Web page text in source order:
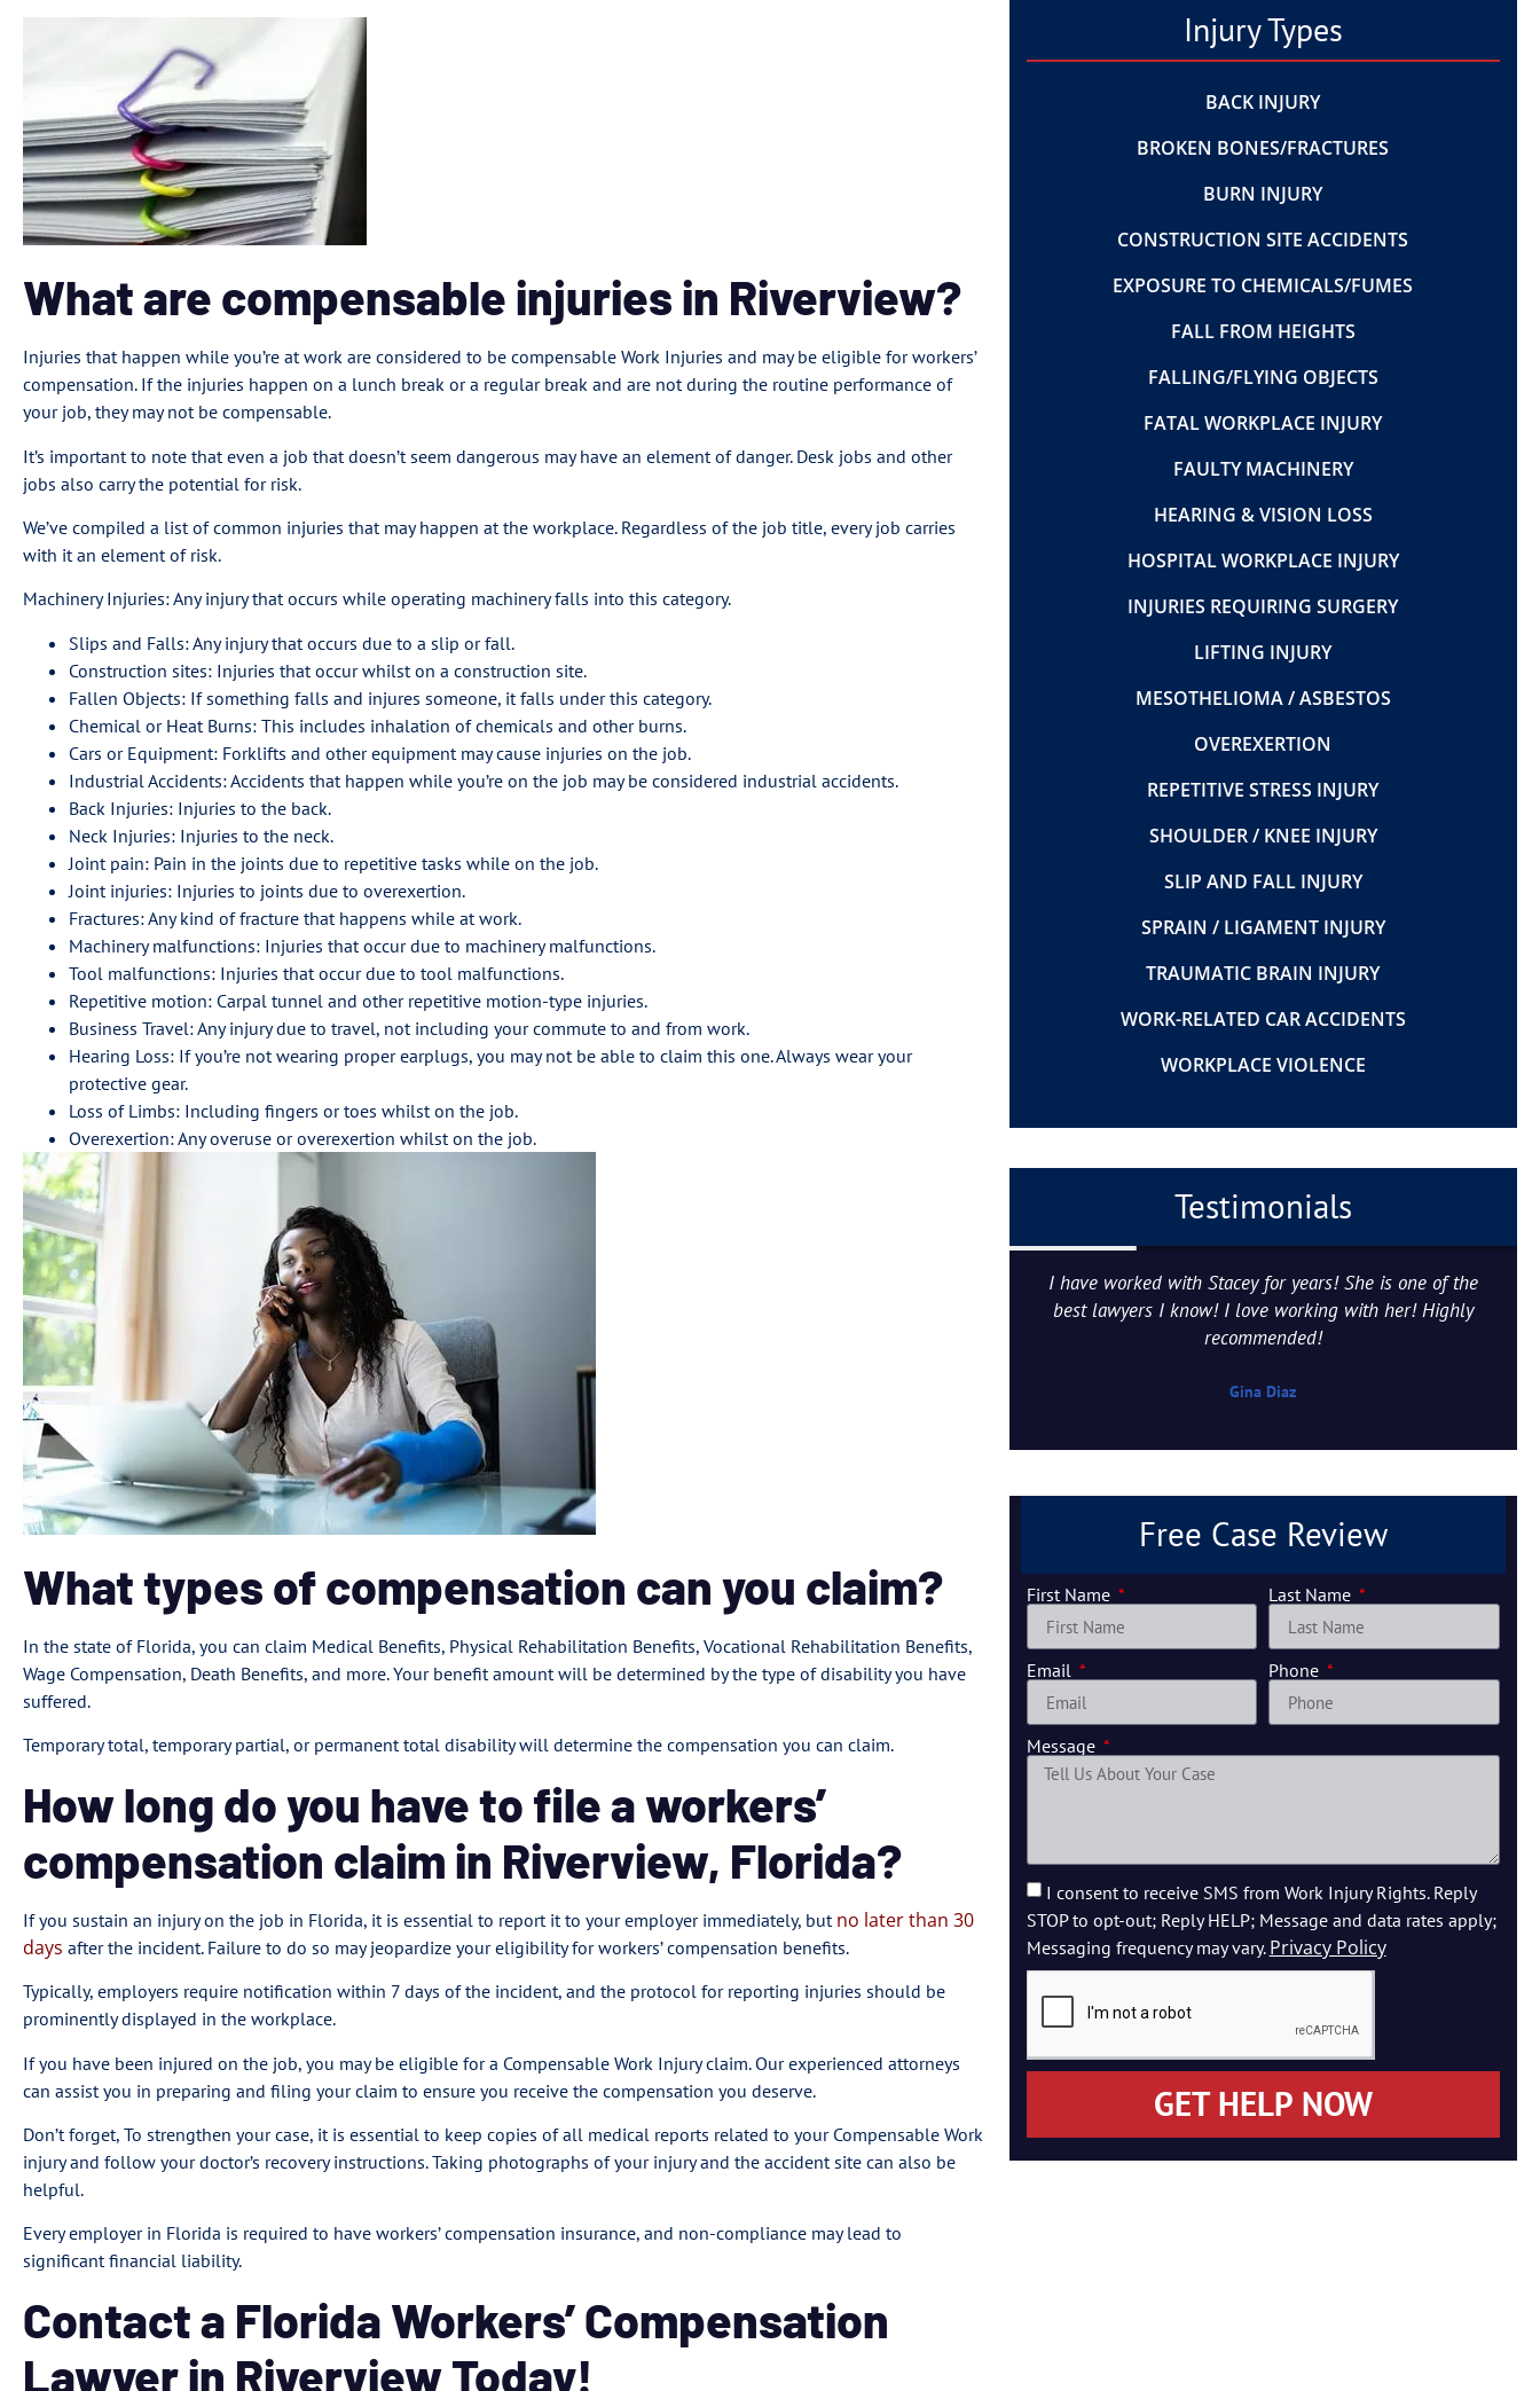
What are compensable injuries in Riverview?
Injuries that happen while you’re at work are considered to be compensable Work Injuries and may be eligible for workers’
compensation. If the injuries happen on a lunch break or a regular break and are not during the routine performance of
your job, they may not be compensable.
It’s important to note that even a job that doesn’t seem dangerous may have an element of danger. Desk jobs and other
jobs also carry the potential for risk.
We’ve compiled a list of common injuries that may happen at the workplace. Regardless of the job title, every job carries
with it an element of risk.
Machinery Injuries: Any injury that occurs while operating machinery falls into this category.
Slips and Falls: Any injury that occurs due to a slip or fall.
Construction sites: Injuries that occur whilst on a construction site.
Fallen Objects: If something falls and injures someone, it falls under this category.
Chemical or Heat Burns: This includes inhalation of chemicals and other burns.
Cars or Equipment: Forklifts and other equipment may cause injuries on the job.
Industrial Accidents: Accidents that happen while you’re on the job may be considered industrial accidents.
Back Injuries: Injuries to the back.
Neck Injuries: Injuries to the neck.
Joint pain: Pain in the joints due to repetitive tasks while on the job.
Joint injuries: Injuries to joints due to overexertion.
Fractures: Any kind of fracture that happens while at work.
Machinery malfunctions: Injuries that occur due to machinery malfunctions.
Tool malfunctions: Injuries that occur due to tool malfunctions.
Repetitive motion: Carpal tunnel and other repetitive motion-type injuries.
Business Travel: Any injury due to travel, not including your commute to and from work.
Hearing Loss: If you’re not wearing proper earplugs, you may not be able to claim this one. Always wear your
protective gear.
Loss of Limbs: Including fingers or toes whilst on the job.
Overexertion: Any overuse or overexertion whilst on the job.
What types of compensation can you claim?
In the state of Florida, you can claim Medical Benefits, Physical Rehabilitation Benefits, Vocational Rehabilitation Benefits,
Wage Compensation, Death Benefits, and more. Your benefit amount will be determined by the type of disability you have
suffered.
Temporary total, temporary partial, or permanent total disability will determine the compensation you can claim.
How long do you have to file a workers’
compensation claim in Riverview, Florida?
If you sustain an injury on the job in Florida, it is essential to report it to your employer immediately, but no later than 30
days after the incident. Failure to do so may jeopardize your eligibility for workers’ compensation benefits.
Typically, employers require notification within 7 days of the incident, and the protocol for reporting injuries should be
prominently displayed in the workplace.
If you have been injured on the job, you may be eligible for a Compensable Work Injury claim. Our experienced attorneys
can assist you in preparing and filing your claim to ensure you receive the compensation you deserve.
Don’t forget, To strengthen your case, it is essential to keep copies of all medical reports related to your Compensable Work
injury and follow your doctor’s recovery instructions. Taking photographs of your injury and the accident site can also be
helpful.
Every employer in Florida is required to have workers’ compensation insurance, and non-compliance may lead to
significant financial liability.
Contact a Florida Workers’ Compensation
Lawyer in Riverview Today!
Injury Types
BACK INJURY
BROKEN BONES/FRACTURES
BURN INJURY
CONSTRUCTION SITE ACCIDENTS
EXPOSURE TO CHEMICALS/FUMES
FALL FROM HEIGHTS
FALLING/FLYING OBJECTS
FATAL WORKPLACE INJURY
FAULTY MACHINERY
HEARING & VISION LOSS
HOSPITAL WORKPLACE INJURY
INJURIES REQUIRING SURGERY
LIFTING INJURY
MESOTHELIOMA / ASBESTOS
OVEREXERTION
REPETITIVE STRESS INJURY
SHOULDER / KNEE INJURY
SLIP AND FALL INJURY
SPRAIN / LIGAMENT INJURY
TRAUMATIC BRAIN INJURY
WORK-RELATED CAR ACCIDENTS
WORKPLACE VIOLENCE
Testimonials
I have worked with Stacey for years! She is one of the
best lawyers I know! I love working with her! Highly
recommended!
Gina Diaz
Free Case Review
First Name Last Name
Email Phone
Message
I consent to receive SMS from Work Injury Rights. Reply
STOP to opt-out; Reply HELP; Message and data rates apply;
Messaging frequency may vary. Privacy Policy
GET HELP NOW